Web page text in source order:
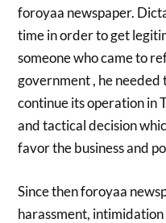
foroyaa newspaper.
time in order to get
someone who came to
government , he
continue its operation in
and tactical decision
favor the business and
Since then foroyaa
harassment,